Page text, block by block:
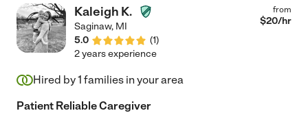
Kaleigh K.
Saginaw, MI
5.0
(1)
from
$20/hr
2 years experience
Hired by1 families in your area
Patient Reliable Caregiver